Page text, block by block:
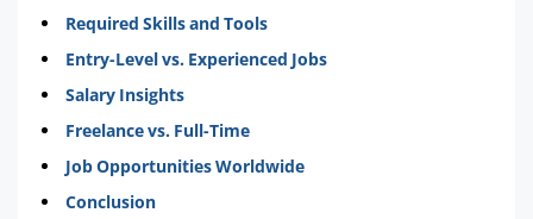
Required Skills and Tools
Entry-Level vs. Experienced Jobs
Salary Insights
Freelance vs. Full-Time
Job Opportunities Worldwide
Conclusion